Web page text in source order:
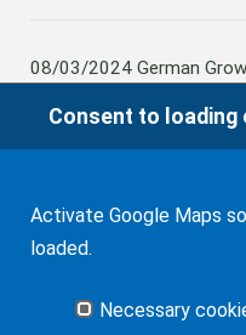
08/03/2024 German
to German Inheritance
08/02/2024Germany:
Taxation of Lifetime
Consent to
Activate Google Maps
loaded.
Necessary